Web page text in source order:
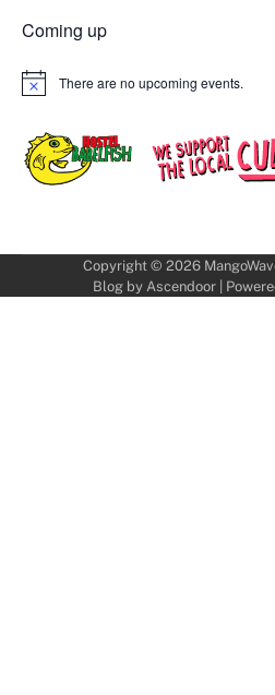
Coming up
Notice There are no upcoming events.
Copyright © 2026
Blog by Ascendoor|